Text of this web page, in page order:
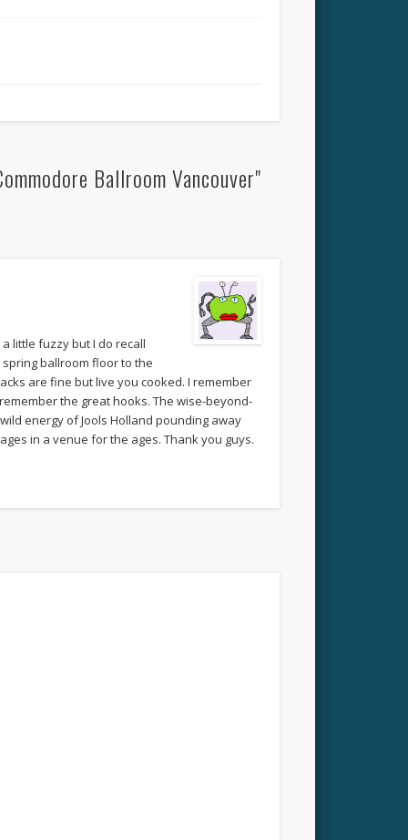
Ballroom Vancouver"
little fuzzy but I do recall
ballroom floor to the
are fine but live you cooked. I remember
the great hooks. The wise-beyond-
energy of Jools Holland pounding away
in a venue for the ages. Thank you guys.